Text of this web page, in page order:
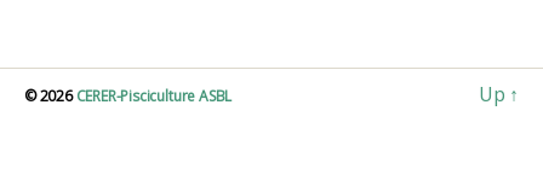
© 2026CERER-Pisciculture ASBL Up ↑